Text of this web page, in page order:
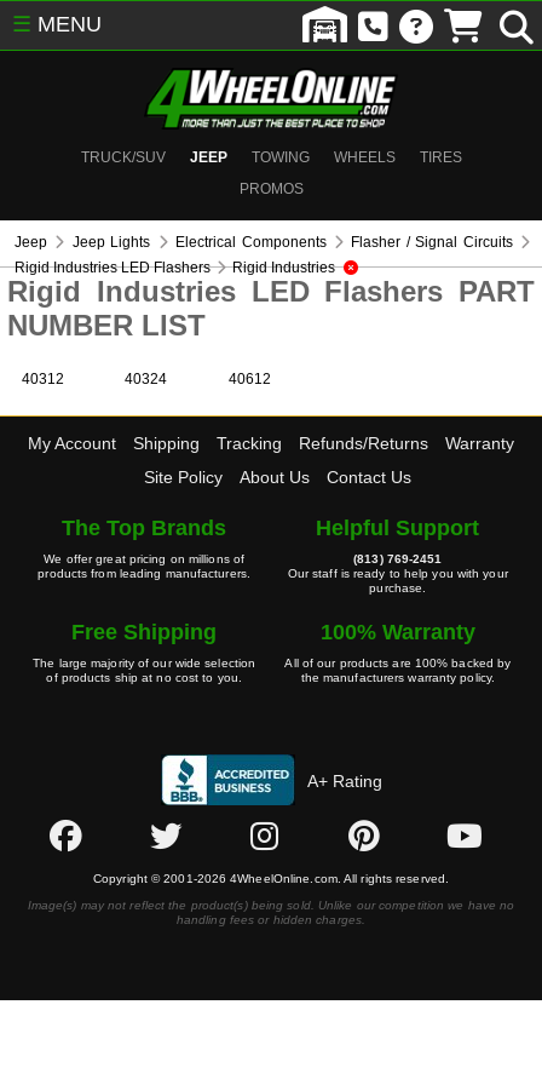
TRUCK/SUV JEEP TOWING WHEELS
TIRES
PROMOS
☰ MENU
Jeep Jeep Lights Electrical Components
Flasher / Signal Circuits
Rigid Industries LED Flashers
Rigid Industries
Rigid Industries LED Flashers PART
NUMBER LIST
40312 40324 40612
My Account Shipping Tracking Refunds/Returns
Warranty
Site Policy
About Us Contact Us
The Top Brands
We offer great pricing on millions of
products from leading manufacturers.
Helpful Support
(813) 769-2451
Our staff is ready to help you with your
purchase.
Free Shipping
The large majority of our wide selection
of products ship at no cost to you.
100% Warranty
All of our products are 100% backed by
the manufacturers warranty policy.
A+ Rating
Copyright © 2001-2026 4WheelOnline.com. All rights reserved.
Image(s) may not reflect the product(s) being sold. Unlike our competition we have no
handling fees or hidden charges.